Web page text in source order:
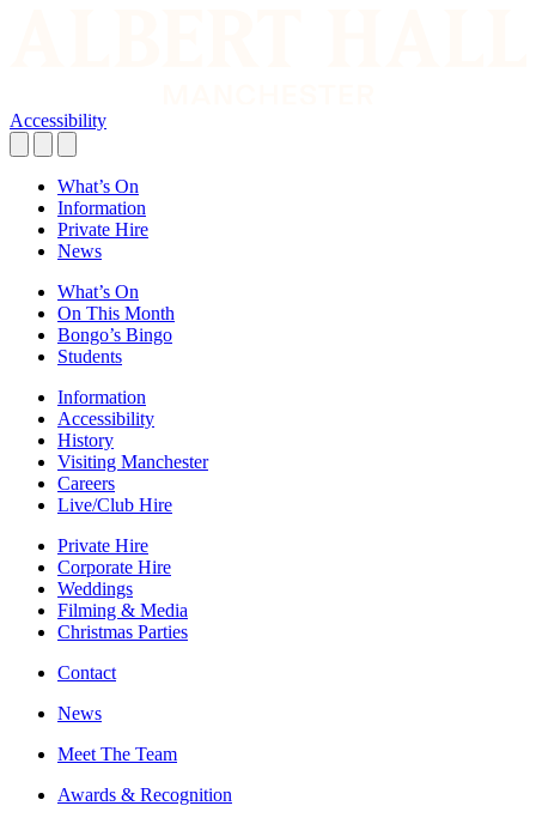
Accessibility
What’s On
Information
Private Hire
News
What’s On
On This Month
Bongo’s Bingo
Students
Information
Accessibility
History
Visiting Manchester
Careers
Live/Club Hire
Private Hire
Corporate Hire
Weddings
Filming & Media
Christmas Parties
Contact
News
Meet The Team
Awards & Recognition